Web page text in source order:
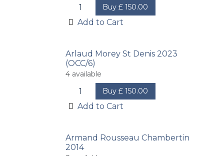
Buy £150.00
Add to Cart
Arlaud Morey St Denis 2023
(OCC/6)
4 available
Buy £150.00
Add to Cart
Armand Rousseau Chambertin
2014